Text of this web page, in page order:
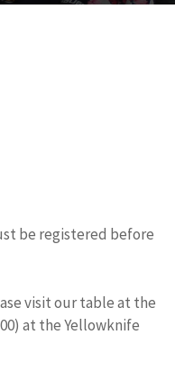
be registered before
visit our table at the
at the Yellowknife